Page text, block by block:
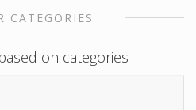
CATEGORIES
on categories